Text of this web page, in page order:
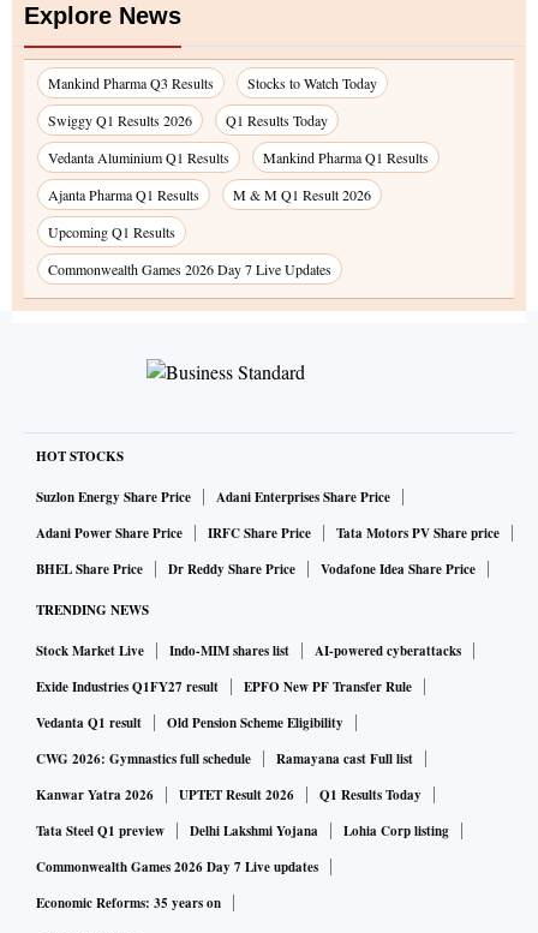
Explore News
Mankind Pharma Q3 Results
Stocks to Watch Today
Swiggy Q1 Results 2026
Q1 Results Today
Vedanta Aluminium Q1 Results
Mankind Pharma Q1 Results
Ajanta Pharma Q1 Results
M & M Q1 Result 2026
Upcoming Q1 Results
Commonwealth Games 2026 Day 7 Live Updates
HOT STOCKS
Suzlon Energy Share Price
Adani Enterprises Share Price
Adani Power Share Price
IRFC Share Price
Tata Motors PV Share price
BHEL Share Price
Dr Reddy Share Price Vodafone Idea Share Price
TRENDING NEWS
Stock Market Live Indo-MIM shares list
AI-powered cyberattacks
Exide Industries Q1FY27 result
EPFO New PF Transfer Rule
Vedanta Q1 result
Old Pension Scheme Eligibility
CWG 2026: Gymnastics full schedule
Ramayana cast Full list
Kanwar Yatra 2026
UPTET Result 2026
Q1 Results Today
Tata Steel Q1 preview
Delhi Lakshmi Yojana
Lohia Corp listing
Commonwealth Games 2026 Day 7 Live updates
Economic Reforms: 35 years on